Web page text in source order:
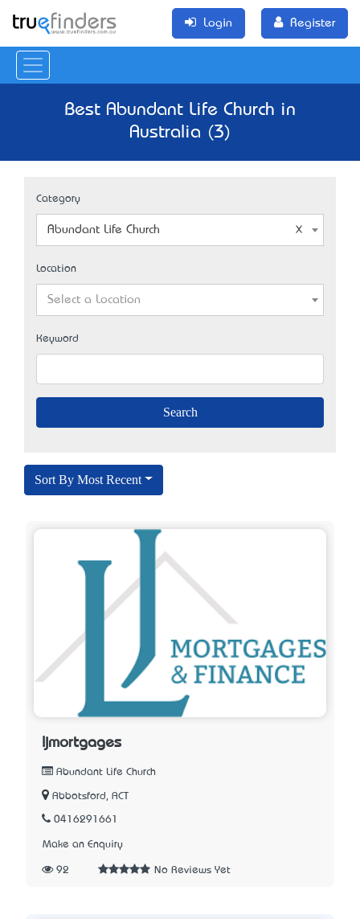
Login Register
Best Abundant Life Church in
Australia (3)
Category
Abundant Life Church
Location
Select a Location
Keyword
Sort By Most Recent
ljmortgages
Abundant Life Church
Abbotsford, ACT
0416291661
Make an Enquiry
92 No Reviews Yet